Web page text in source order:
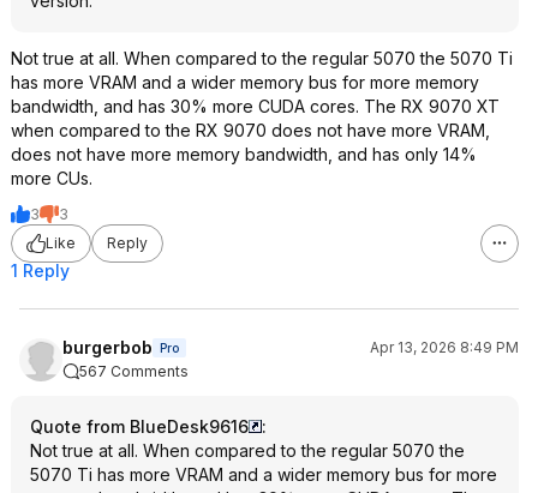
Not true at all. When compared to the regular 5070 the 5070 Ti
has more VRAM and a wider memory bus for more memory
bandwidth, and has 30% more CUDA cores. The RX 9070 XT
when compared to the RX 9070 does not have more VRAM,
does not have more memory bandwidth, and has only 14%
more CUs.
3
3
Like
Reply
1 Reply
burgerbob Pro
Apr 13, 2026 8:49 PM
567 Comments
Quote from BlueDesk9616
:
Not true at all. When compared to the regular 5070 the
5070 Ti has more VRAM and a wider memory bus for more